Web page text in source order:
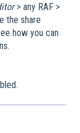
> any RAF >
the share
how you can